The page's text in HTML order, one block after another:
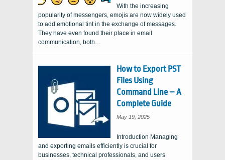
With the increasing
popularity of messengers, emojis are now widely used
to add emotional tint in the exchange of messages.
They have even found their place in email
communication, both…
How to Export PST
Files Using
Command Line – A
Complete Guide
May 19, 2025
Introduction Managing
and exporting emails efficiently is crucial for
businesses, technical professionals, and users